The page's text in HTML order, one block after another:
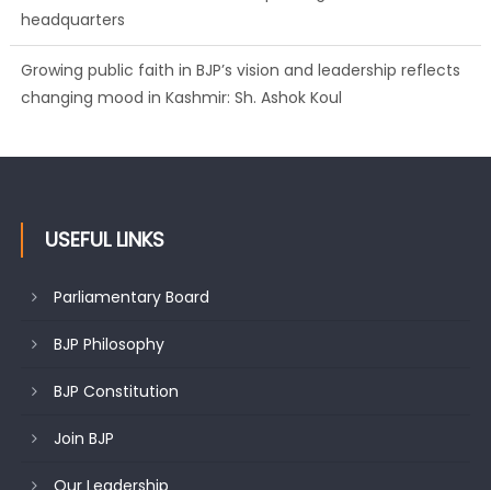
headquarters
Growing public faith in BJP’s vision and leadership reflects
changing mood in Kashmir: Sh. Ashok Koul
USEFUL LINKS
Parliamentary Board
BJP Philosophy
BJP Constitution
Join BJP
Our Leadership